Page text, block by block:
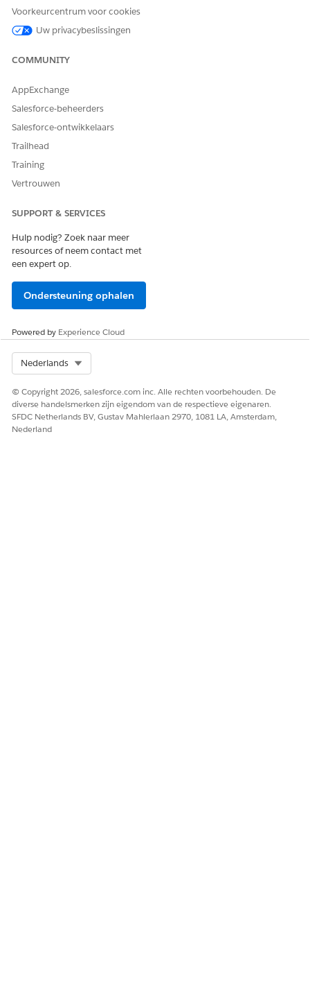
ISV's FedRAMP authorization. Therefore, we recommend
you independently verify the FedRAMP status.
Filter for Government Cloud Apps in AppExchange
Filter for Native Apps in AppExchange
Laat ons weten wat we kunnen doen om te verbeteren!
Voorkeurcentrum voor cookies
Uw privacybeslissingen
COMMUNITY
AppExchange
Salesforce-beheerders
Salesforce-ontwikkelaars
Trailhead
Training
Vertrouwen
SUPPORT & SERVICES
Hulp nodig? Zoek naar meer
resources of neem contact met
een expert op.
Ondersteuning ophalen
Powered by Experience Cloud
Nederlands
© Copyright 2026, salesforce.com inc. Alle rechten voorbehouden. De
diverse handelsmerken zijn eigendom van de respectieve eigenaren.
SFDC Netherlands BV, Gustav Mahlerlaan 2970, 1081 LA, Amsterdam,
Nederland